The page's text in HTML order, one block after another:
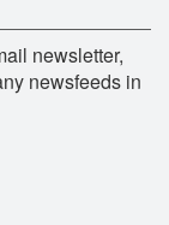
newsletter,
newsfeeds in